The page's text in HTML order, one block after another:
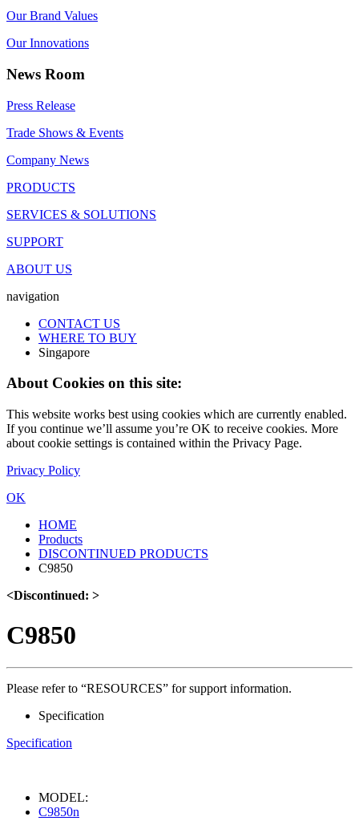
Our Brand Values
Our Innovations
News Room
Press Release
Trade Shows & Events
Company News
PRODUCTS
SERVICES & SOLUTIONS
SUPPORT
ABOUT US
navigation
CONTACT US
WHERE TO BUY
Singapore
About Cookies on this site:
This website works best using cookies which are currently enabled.
If you continue we’ll assume you’re OK to receive cookies. More
about cookie settings is contained within the Privacy Page.
Privacy Policy
OK
HOME
Products
DISCONTINUED PRODUCTS
C9850
<Discontinued: >
C9850
Please refer to “RESOURCES” for support information.
Specification
Specification
MODEL:
C9850n